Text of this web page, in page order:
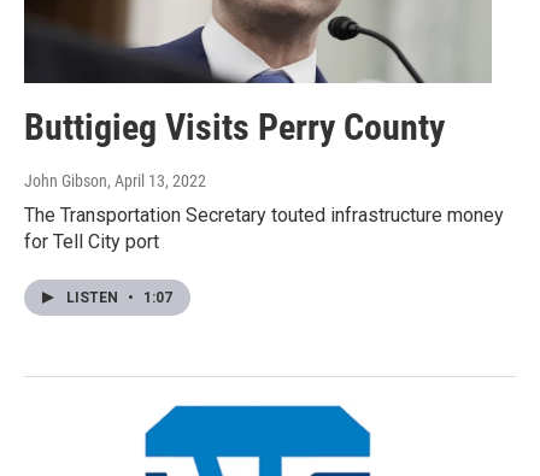
Buttigieg Visits Perry County
John Gibson, April 13, 2022
The Transportation Secretary touted infrastructure money
for Tell City port
LISTEN • 1:07